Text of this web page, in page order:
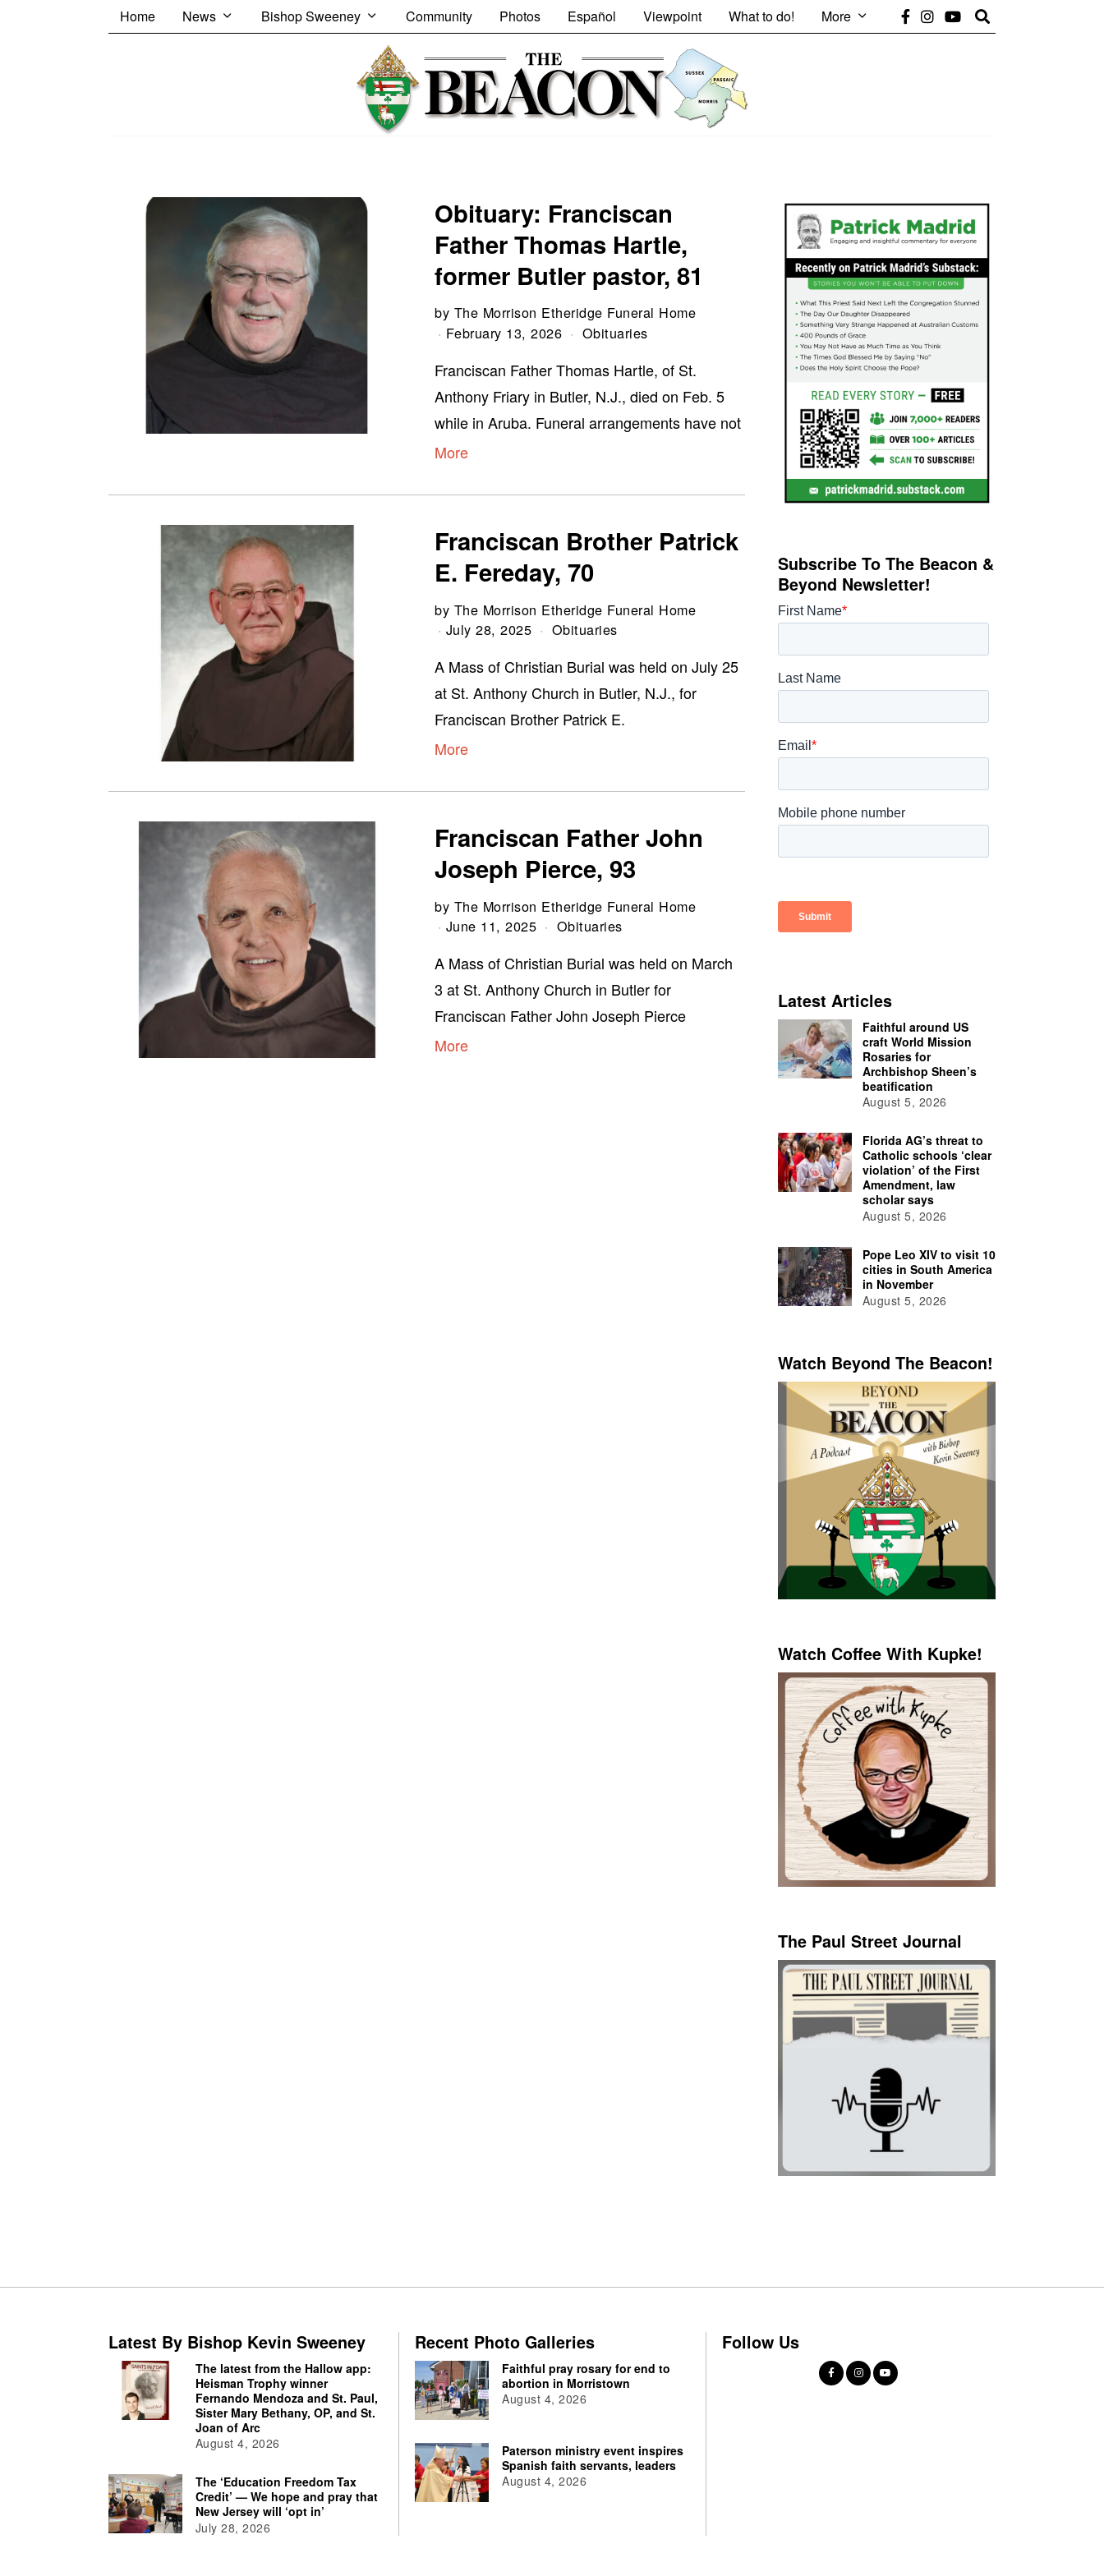
Home News Bishop Sweeney Community Photos Español Viewpoint What to do! More
Obituary: Franciscan
Father Thomas Hartle,
former Butler pastor, 81
by The Morrison Etheridge Funeral Home
February 13, 2026
Obituaries
Franciscan Father Thomas Hartle, of St.
Anthony Friary in Butler, N.J., died on Feb. 5
while in Aruba. Funeral arrangements have not
More
Franciscan Brother Patrick
E. Fereday, 70
by The Morrison Etheridge Funeral Home
July 28, 2025
Obituaries
A Mass of Christian Burial was held on July 25
at St. Anthony Church in Butler, N.J., for
Franciscan Brother Patrick E.
More
Franciscan Father John
Joseph Pierce, 93
by The Morrison Etheridge Funeral Home
June 11, 2025
Obituaries
A Mass of Christian Burial was held on March
3 at St. Anthony Church in Butler for
Franciscan Father John Joseph Pierce
More
Subscribe To The Beacon &
Beyond Newsletter!
Latest Articles
Faithful around US
craft World Mission
Rosaries for
Archbishop Sheen’s
beatification
August 5, 2026
Florida AG’s threat to
Catholic schools ‘clear
violation’ of the First
Amendment, law
scholar says
August 5, 2026
Pope Leo XIV to visit 10
cities in South America
in November
August 5, 2026
Watch Beyond The Beacon!
Watch Coffee With Kupke!
The Paul Street Journal
Latest By Bishop Kevin Sweeney
The latest from the Hallow app:
Heisman Trophy winner
Fernando Mendoza and St. Paul,
Sister Mary Bethany, OP, and St.
Joan of Arc
August 4, 2026
The ‘Education Freedom Tax
Credit’ — We hope and pray that
New Jersey will ‘opt in’
July 28, 2026
Recent Photo Galleries
Faithful pray rosary for end to
abortion in Morristown
August 4, 2026
Paterson ministry event inspires
Spanish faith servants, leaders
August 4, 2026
Follow Us